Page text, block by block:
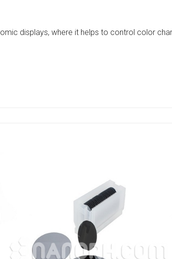
displays, where it helps to control color